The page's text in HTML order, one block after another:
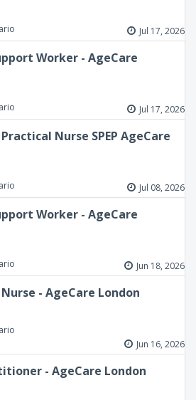
Jul 17, 2026
Worker - AgeCare
Jul 17, 2026
Nurse SPEP AgeCare
Jul 08, 2026
Worker - AgeCare
Jun 18, 2026
- AgeCare London
Jun 16, 2026
- AgeCare London